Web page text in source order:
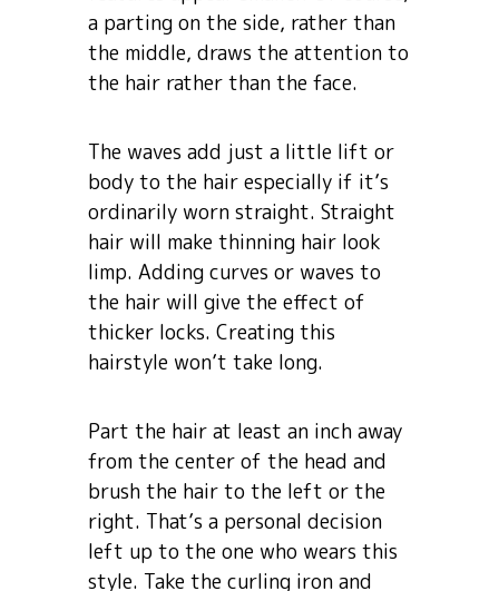
a parting on the side, rather than
the middle, draws the attention to
the hair rather than the face.
The waves add just a little lift or
body to the hair especially if it’s
ordinarily worn straight. Straight
hair will make thinning hair look
limp. Adding curves or waves to
the hair will give the effect of
thicker locks. Creating this
hairstyle won’t take long.
Part the hair at least an inch away
from the center of the head and
brush the hair to the left or the
right. That’s a personal decision
left up to the one who wears this
style. Take the curling iron and